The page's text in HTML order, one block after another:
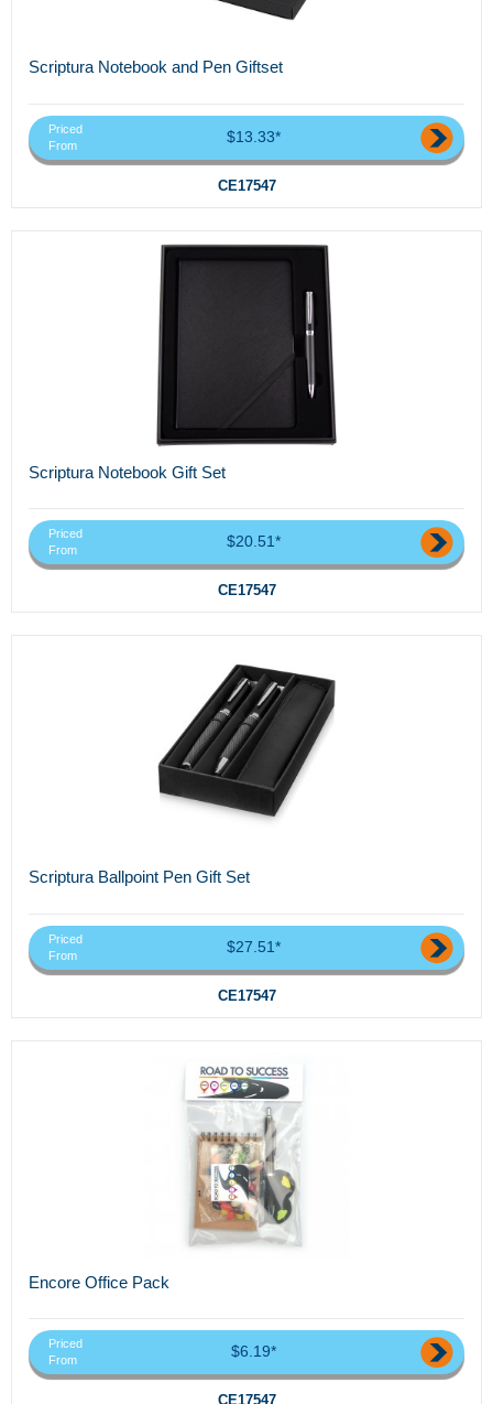
Scriptura Notebook and Pen Giftset
Priced
From
$13.33*
CE17547
Scriptura Notebook Gift Set
Priced
From
$20.51*
CE17547
Scriptura Ballpoint Pen Gift Set
Priced
From
$27.51*
CE17547
Encore Office Pack
Priced
From
$6.19*
CE17547